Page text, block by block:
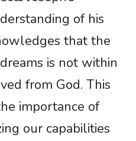
of his
that the
is not within
from God. This
importance of
our capabilities